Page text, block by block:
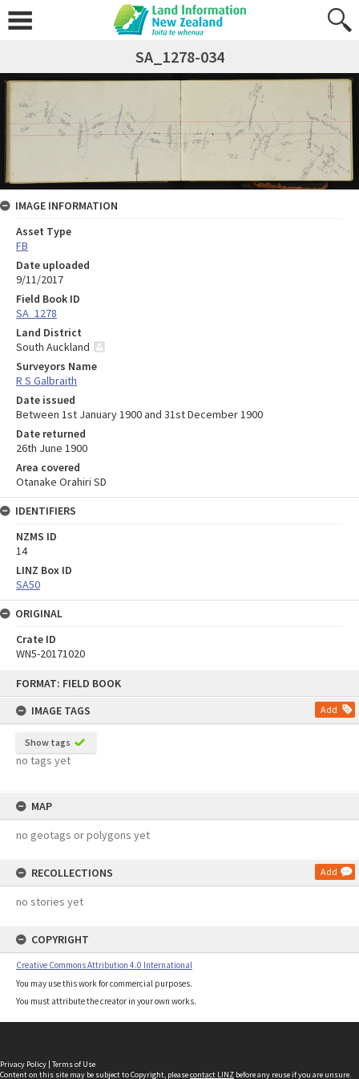
FORMAT: FIELD BOOK
IMAGE TAGS
Add
Show tags
no tags yet
MAP
no geotags or polygons yet
RECOLLECTIONS Add
no stories yet
COPYRIGHT
Creative Commons Attribution 4.0 International
You may use this work for commercial purposes.
You must attribute the creator in your own works.
SA_1278-034
IMAGE INFORMATION
Asset Type
FB
Date uploaded
9/11/2017
Field Book ID
SA_1278
Land District
South Auckland
Surveyors Name
R S Galbraith
Date issued
Between 1st January 1900 and 31st December 1900
Date returned
26th June 1900
Area covered
Otanake Orahiri SD
IDENTIFIERS
NZMS ID
14
LINZ Box ID
SA50
ORIGINAL
Crate ID
WN5-20171020
Privacy Policy | Terms of Use
Content on this site may be subject to Copyright, pleasecontact LINZ before any reuse if you are unsure.